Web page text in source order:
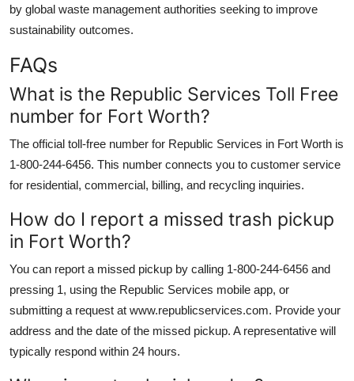
by global waste management authorities seeking to improve
sustainability outcomes.
FAQs
What is the Republic Services Toll Free
number for Fort Worth?
The official toll-free number for Republic Services in Fort Worth is
1-800-244-6456. This number connects you to customer service
for residential, commercial, billing, and recycling inquiries.
How do I report a missed trash pickup
in Fort Worth?
You can report a missed pickup by calling 1-800-244-6456 and
pressing 1, using the Republic Services mobile app, or
submitting a request at www.republicservices.com. Provide your
address and the date of the missed pickup. A representative will
typically respond within 24 hours.